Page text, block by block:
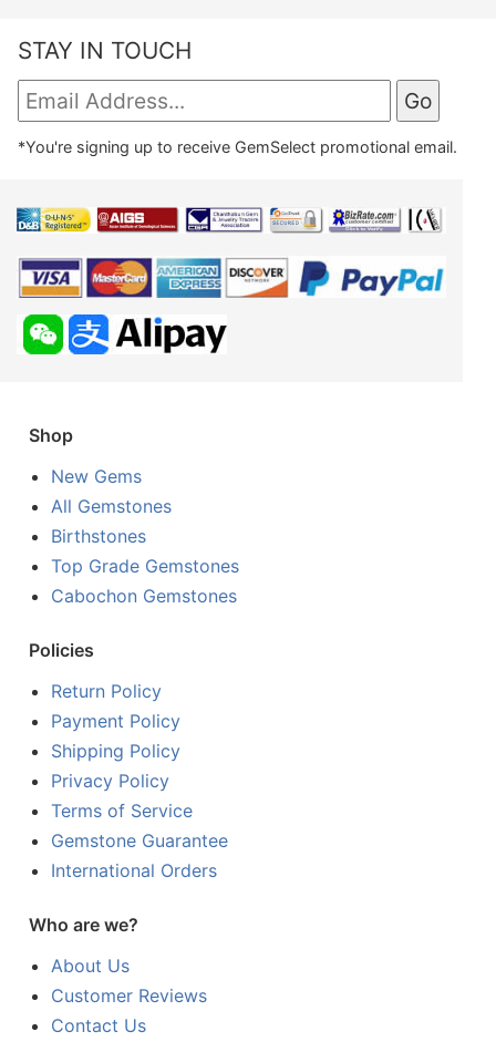
STAY IN TOUCH
*You're signing up to receive GemSelect promotional email.
Shop
New Gems
All Gemstones
Birthstones
Top Grade Gemstones
Cabochon Gemstones
Policies
Return Policy
Payment Policy
Shipping Policy
Privacy Policy
Terms of Service
Gemstone Guarantee
International Orders
Who are we?
About Us
Customer Reviews
Contact Us